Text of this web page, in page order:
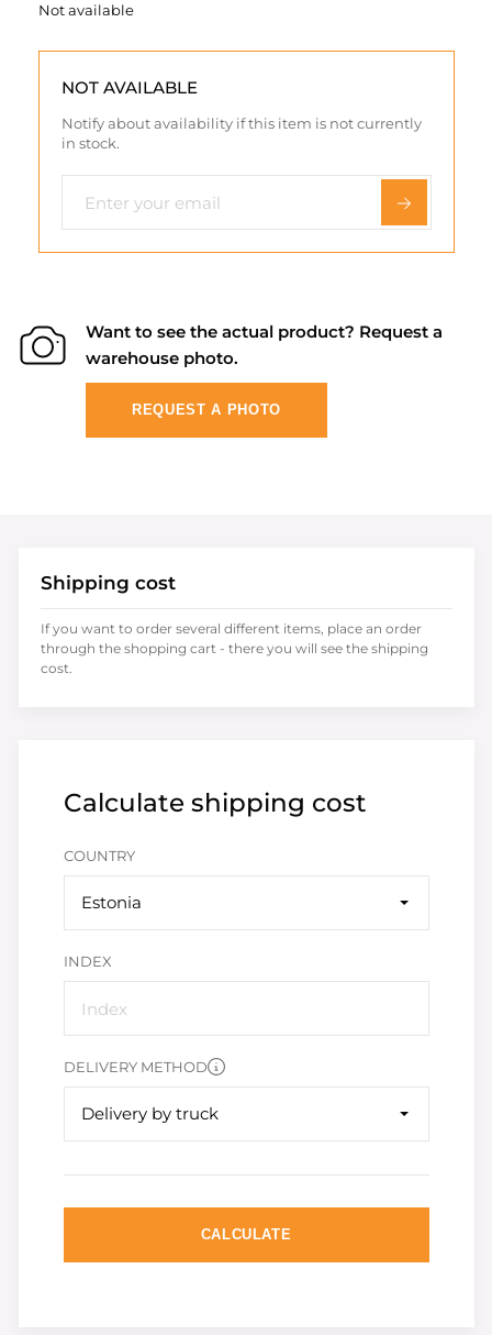
Not available
NOT AVAILABLE
Notify about availability if this item is not currently
in stock.
Want to see the actual product? Request a
warehouse photo.
REQUEST A PHOTO
Calculate shipping cost
COUNTRY
Estonia
INDEX
DELIVERY METHOD
Delivery by truck
CALCULATE
Shipping cost
If you want to order several different items, place an order
through the shopping cart - there you will see the shipping
cost.